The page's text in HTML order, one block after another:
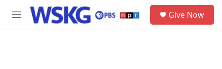
Skip to main content
M
Give Now